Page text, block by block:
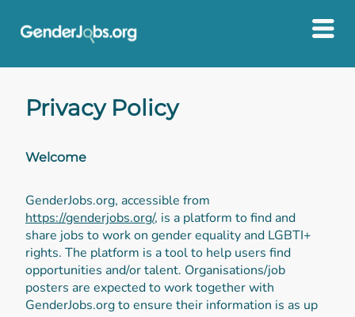
Privacy Policy
Welcome
GenderJobs.org, accessible from
https://genderjobs.org/, is a platform to find and
share jobs to work on gender equality and LGBTI+
rights. The platform is a tool to help users find
opportunities and/or talent. Organisations/job
posters are expected to work together with
GenderJobs.org to ensure their information is as up